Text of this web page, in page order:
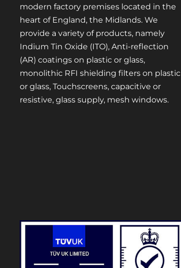
modern factory premises located in the
heart of England, the Midlands. We
provide a variety of products, namely
Indium Tin Oxide (ITO), Anti-reflection
(AR) coatings on plastic or glass,
monolithic RFI shielding filters on plastic
or glass, Touchscreens, capacitive or
resistive, glass supply, mesh windows.